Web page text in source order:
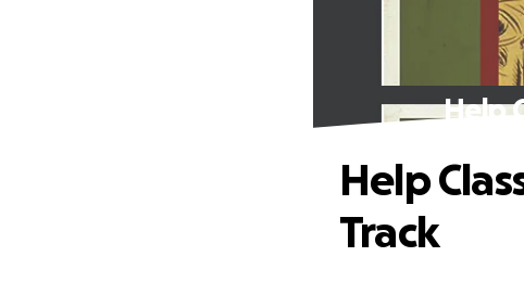
Help
Help
Track